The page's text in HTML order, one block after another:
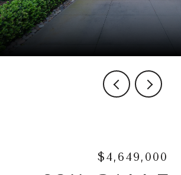
$4,649,000